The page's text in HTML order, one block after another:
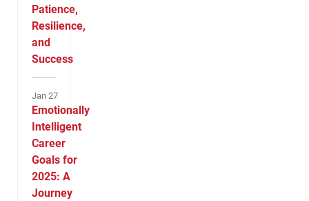
Patience,
Resilience,
and
Success
Jan 27
Emotionally
Intelligent
Career
Goals for
2025: A
Journey